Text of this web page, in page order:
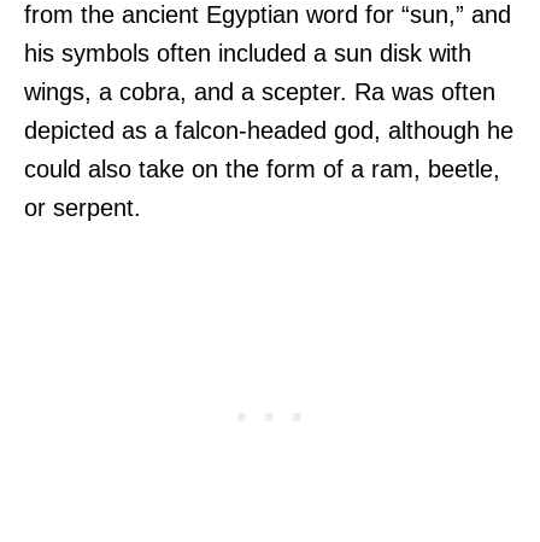
from the ancient Egyptian word for “sun,” and
his symbols often included a sun disk with
wings, a cobra, and a scepter. Ra was often
depicted as a falcon-headed god, although he
could also take on the form of a ram, beetle,
or serpent.